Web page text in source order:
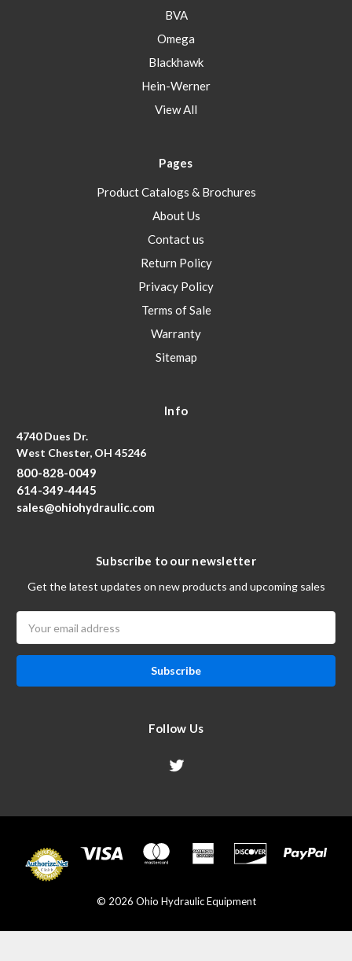
BVA
Omega
Blackhawk
Hein-Werner
View All
Pages
Product Catalogs & Brochures
About Us
Contact us
Return Policy
Privacy Policy
Terms of Sale
Warranty
Sitemap
Info
4740 Dues Dr.
West Chester, OH 45246
800-828-0049
614-349-4445
sales@ohiohydraulic.com
Subscribe to our newsletter
Get the latest updates on new products and upcoming sales
Address
Follow Us
© 2026 Ohio Hydraulic Equipment